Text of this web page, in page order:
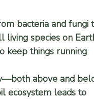
bacteria and fungi
living species on
keep things running
above and
ecosystem leads to